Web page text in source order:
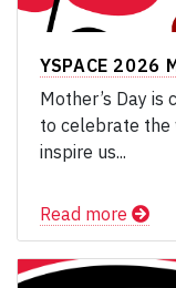
YSPACE 2026
Mother’s Day is
to celebrate the
inspire us...
Read more